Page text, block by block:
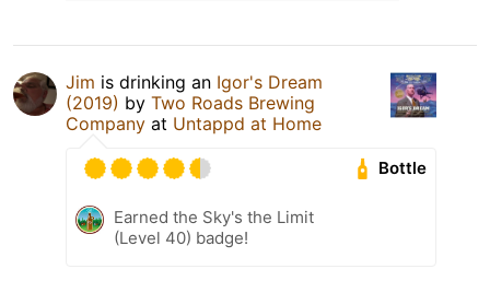
Jim is drinking an Igor's Dream
(2019) by Two Roads Brewing
Company at Untappd at Home
Bottle
Earned the Sky's the Limit
(Level 40) badge!